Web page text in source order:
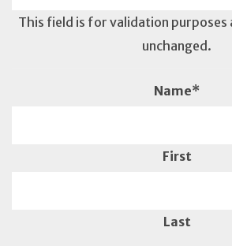
This field is for validation purposes
unchanged.
Name*
First
Last